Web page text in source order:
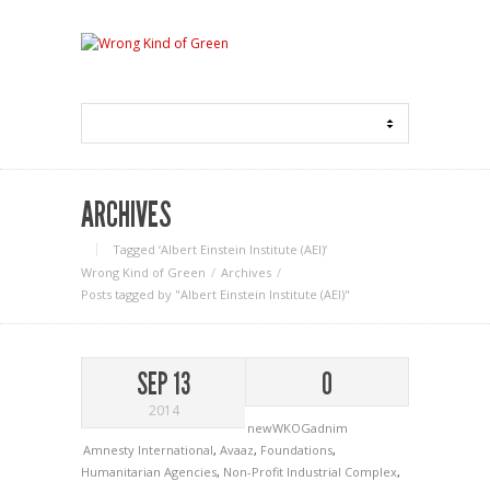
ARCHIVES
Tagged ‘Albert Einstein Institute (AEI)‘
Wrong Kind of Green
Archives
Posts tagged by "Albert Einstein Institute (AEI)"
SEP 13
2014
0
newWKOGadnim
Amnesty International, Avaaz, Foundations,
Humanitarian Agencies, Non-Profit Industrial Complex,